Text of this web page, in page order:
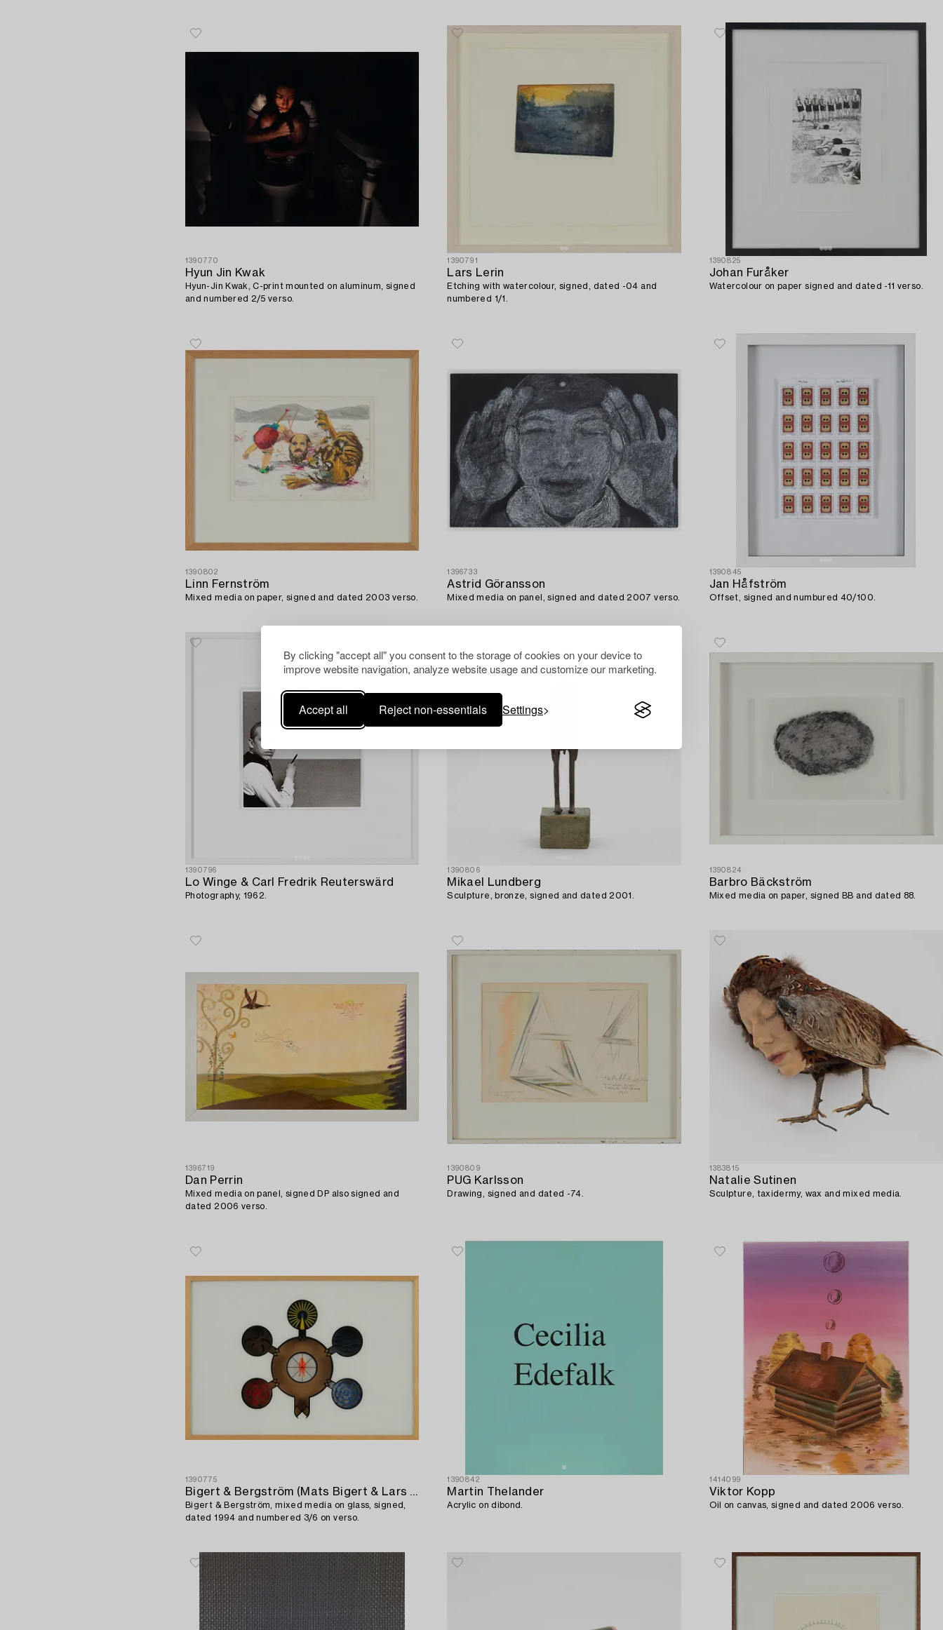
By clicking "accept all" you consent to the storage of cookies on your device to
improve website navigation, analyze website usage and customize our marketing.
Accept all Reject non-essentials Settings
1390770
Hyun Jin Kwak
Hyun-Jin Kwak, C-print mounted on aluminum, signed
and numbered 2/5 verso.
1390791
Lars Lerin
Etching with watercolour, signed, dated -04 and
numbered 1/1.
1390825
Johan Furåker
Watercolour on paper signed and dated -11 verso.
1390802
Linn Fernström
Mixed media on paper, signed and dated 2003 verso.
1396733
Astrid Göransson
Mixed media on panel, signed and dated 2007 verso.
1390845
Jan Håfström
Offset, signed and numbured 40/100.
1390796
Lo Winge & Carl Fredrik Reuterswärd
Photography, 1962.
1390806
Mikael Lundberg
Sculpture, bronze, signed and dated 2001.
1390824
Barbro Bäckström
Mixed media on paper, signed BB and dated 88.
1396719
Dan Perrin
Mixed media on panel, signed DP also signed and
dated 2006 verso.
1390809
PUG Karlsson
Drawing, signed and dated -74.
1383815
Natalie Sutinen
Sculpture, taxidermy, wax and mixed media.
1390775
Bigert & Bergström (Mats Bigert & Lars Bergström)
Bigert & Bergström, mixed media on glass, signed,
dated 1994 and numbered 3/6 on verso.
1390842
Martin Thelander
Acrylic on dibond.
1414099
Viktor Kopp
Oil on canvas, signed and dated 2006 verso.